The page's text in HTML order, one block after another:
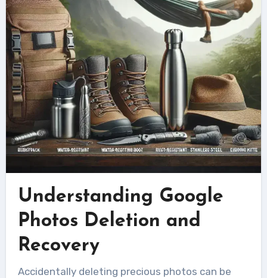
Understanding Google
Photos Deletion and
Recovery
Accidentally deleting precious photos can be